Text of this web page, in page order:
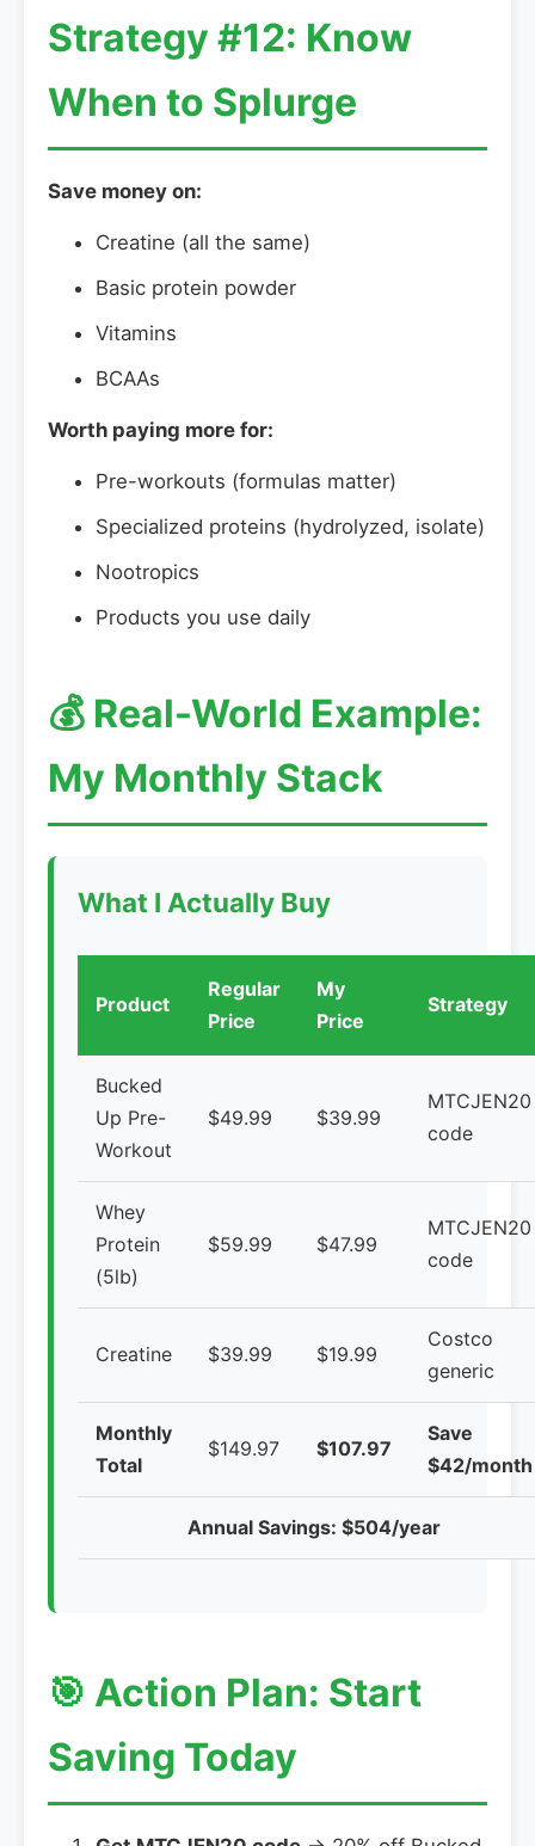
Strategy #12: Know
When to Splurge
Save money on:
Creatine (all the same)
Basic protein powder
Vitamins
BCAAs
Worth paying more for:
Pre-workouts (formulas matter)
Specialized proteins (hydrolyzed, isolate)
Nootropics
Products you use daily
💰 Real-World Example:
My Monthly Stack
What I Actually Buy
Product
Regular
Price
My
Price
Strategy
Bucked
Up Pre-
Workout
$49.99 $39.99
MTCJEN20
code
Whey
Protein
(5lb)
$59.99 $47.99
MTCJEN20
code
Creatine $39.99 $19.99
Costco
generic
Monthly
Total
$149.97 $107.97
Save
$42/month
Annual Savings: $504/year
🎯 Action Plan: Start
Saving Today